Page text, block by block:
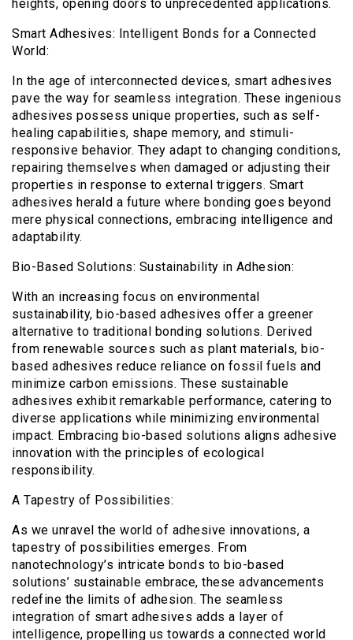
heights, opening doors to unprecedented applications.
Smart Adhesives: Intelligent Bonds for a Connected
World:
In the age of interconnected devices, smart adhesives
pave the way for seamless integration. These ingenious
adhesives possess unique properties, such as self-
healing capabilities, shape memory, and stimuli-
responsive behavior. They adapt to changing conditions,
repairing themselves when damaged or adjusting their
properties in response to external triggers. Smart
adhesives herald a future where bonding goes beyond
mere physical connections, embracing intelligence and
adaptability.
Bio-Based Solutions: Sustainability in Adhesion:
With an increasing focus on environmental
sustainability, bio-based adhesives offer a greener
alternative to traditional bonding solutions. Derived
from renewable sources such as plant materials, bio-
based adhesives reduce reliance on fossil fuels and
minimize carbon emissions. These sustainable
adhesives exhibit remarkable performance, catering to
diverse applications while minimizing environmental
impact. Embracing bio-based solutions aligns adhesive
innovation with the principles of ecological
responsibility.
A Tapestry of Possibilities:
As we unravel the world of adhesive innovations, a
tapestry of possibilities emerges. From
nanotechnology’s intricate bonds to bio-based
solutions’ sustainable embrace, these advancements
redefine the limits of adhesion. The seamless
integration of smart adhesives adds a layer of
intelligence, propelling us towards a connected world